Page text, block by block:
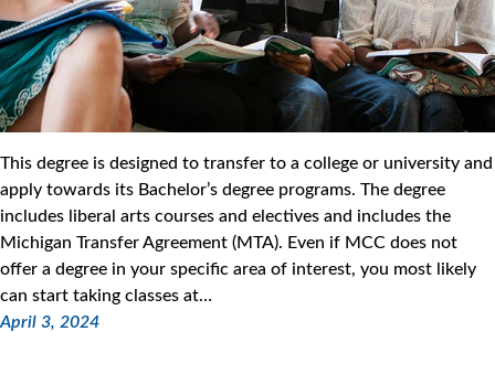
This degree is designed to transfer to a college or university and
apply towards its Bachelor’s degree programs. The degree
includes liberal arts courses and electives and includes the
Michigan Transfer Agreement (MTA). Even if MCC does not
offer a degree in your specific area of interest, you most likely
can start taking classes at…
April 3, 2024